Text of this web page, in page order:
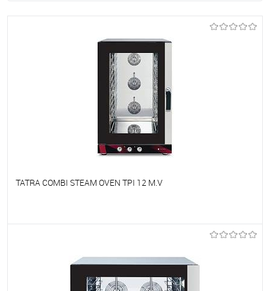
TATRA COMBI STEAM OVEN TPI 12 M.V